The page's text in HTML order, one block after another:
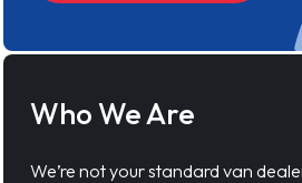
Who We Are
We’re not your standard van